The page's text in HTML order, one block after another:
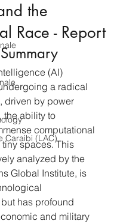
Caraibi (LAC)
the
Race - Report
(AI)
a radical
driven by power
the ability to
computational
spaces. This
analyzed by the
Global Institute, is
has profound
and military